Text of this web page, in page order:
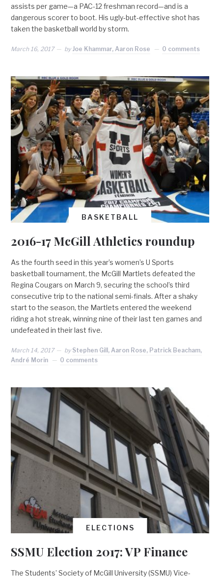
assists per game—a PAC-12 freshman record—and is a
dangerous scorer to boot. His ugly-but-effective shot has
taken the basketball world by storm.
March 16, 2017 by Joe Khammar, Aaron Rose 0 comments
BASKETBALL
2016-17 McGill Athletics roundup
As the fourth seed in this year’s women’s U Sports
basketball tournament, the McGill Martlets defeated the
Regina Cougars on March 9, securing the school’s third
consecutive trip to the national semi-finals. After a shaky
start to the season, the Martlets entered the weekend
riding a hot streak, winning nine of their last ten games and
undefeated in their last five.
March 14, 2017 by Stephen Gill, Aaron Rose, Patrick Beacham,
André Morin
0 comments
ELECTIONS
SSMU Election 2017: VP Finance
The Students’ Society of McGill University (SSMU) Vice-